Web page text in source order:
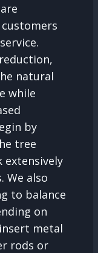
natural
while
by
tree
extensively
We also
to balance
on
metal
rods or